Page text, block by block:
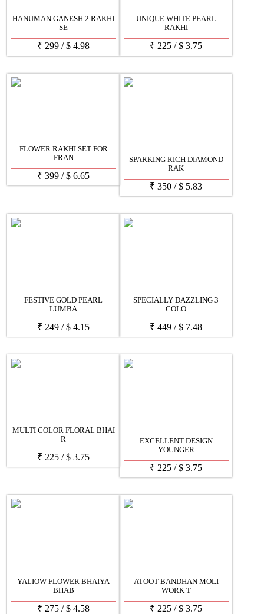
HANUMAN GANESH 2 RAKHI
SE
₹ 299 /$ 4.98
UNIQUE WHITE PEARL
RAKHI
₹ 225 /$ 3.75
FLOWER RAKHI SET FOR
FRAN
₹ 399 /$ 6.65
SPARKING RICH DIAMOND
RAK
₹ 350 /$ 5.83
FESTIVE GOLD PEARL
LUMBA
₹ 249 /$ 4.15
SPECIALLY DAZZLING 3
COLO
₹ 449 /$ 7.48
MULTI COLOR FLORAL BHAI
R
₹ 225 /$ 3.75
EXCELLENT DESIGN
YOUNGER
₹ 225 /$ 3.75
YALIOW FLOWER BHAIYA
BHAB
₹ 275 /$ 4.58
ATOOT BANDHAN MOLI
WORK T
₹ 225 /$ 3.75